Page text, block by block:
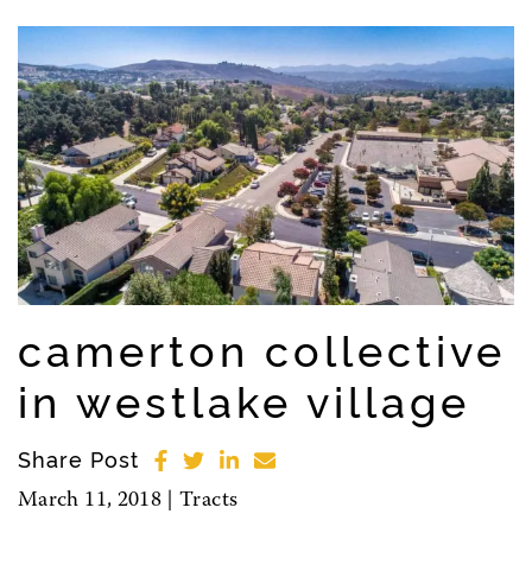
camerton collective
in westlake village
Share Post
March 11, 2018 |Tracts